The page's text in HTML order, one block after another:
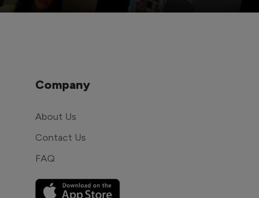
Company
About Us
Contact Us
FAQ